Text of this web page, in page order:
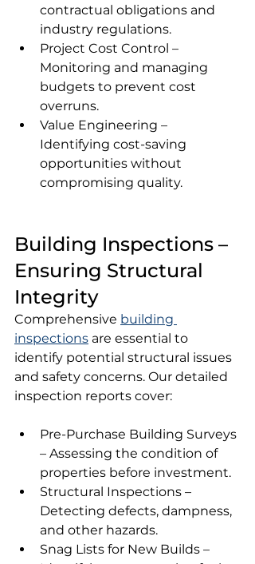
contractual obligations and
industry regulations.
Project Cost Control –
Monitoring and managing
budgets to prevent cost
overruns.
Value Engineering –
Identifying cost-saving
opportunities without
compromising quality.
Building Inspections –
Ensuring Structural
Integrity
Comprehensive building
inspections are essential to
identify potential structural issues
and safety concerns. Our detailed
inspection reports cover:
Pre-Purchase Building Surveys
– Assessing the condition of
properties before investment.
Structural Inspections –
Detecting defects, dampness,
and other hazards.
Snag Lists for New Builds –